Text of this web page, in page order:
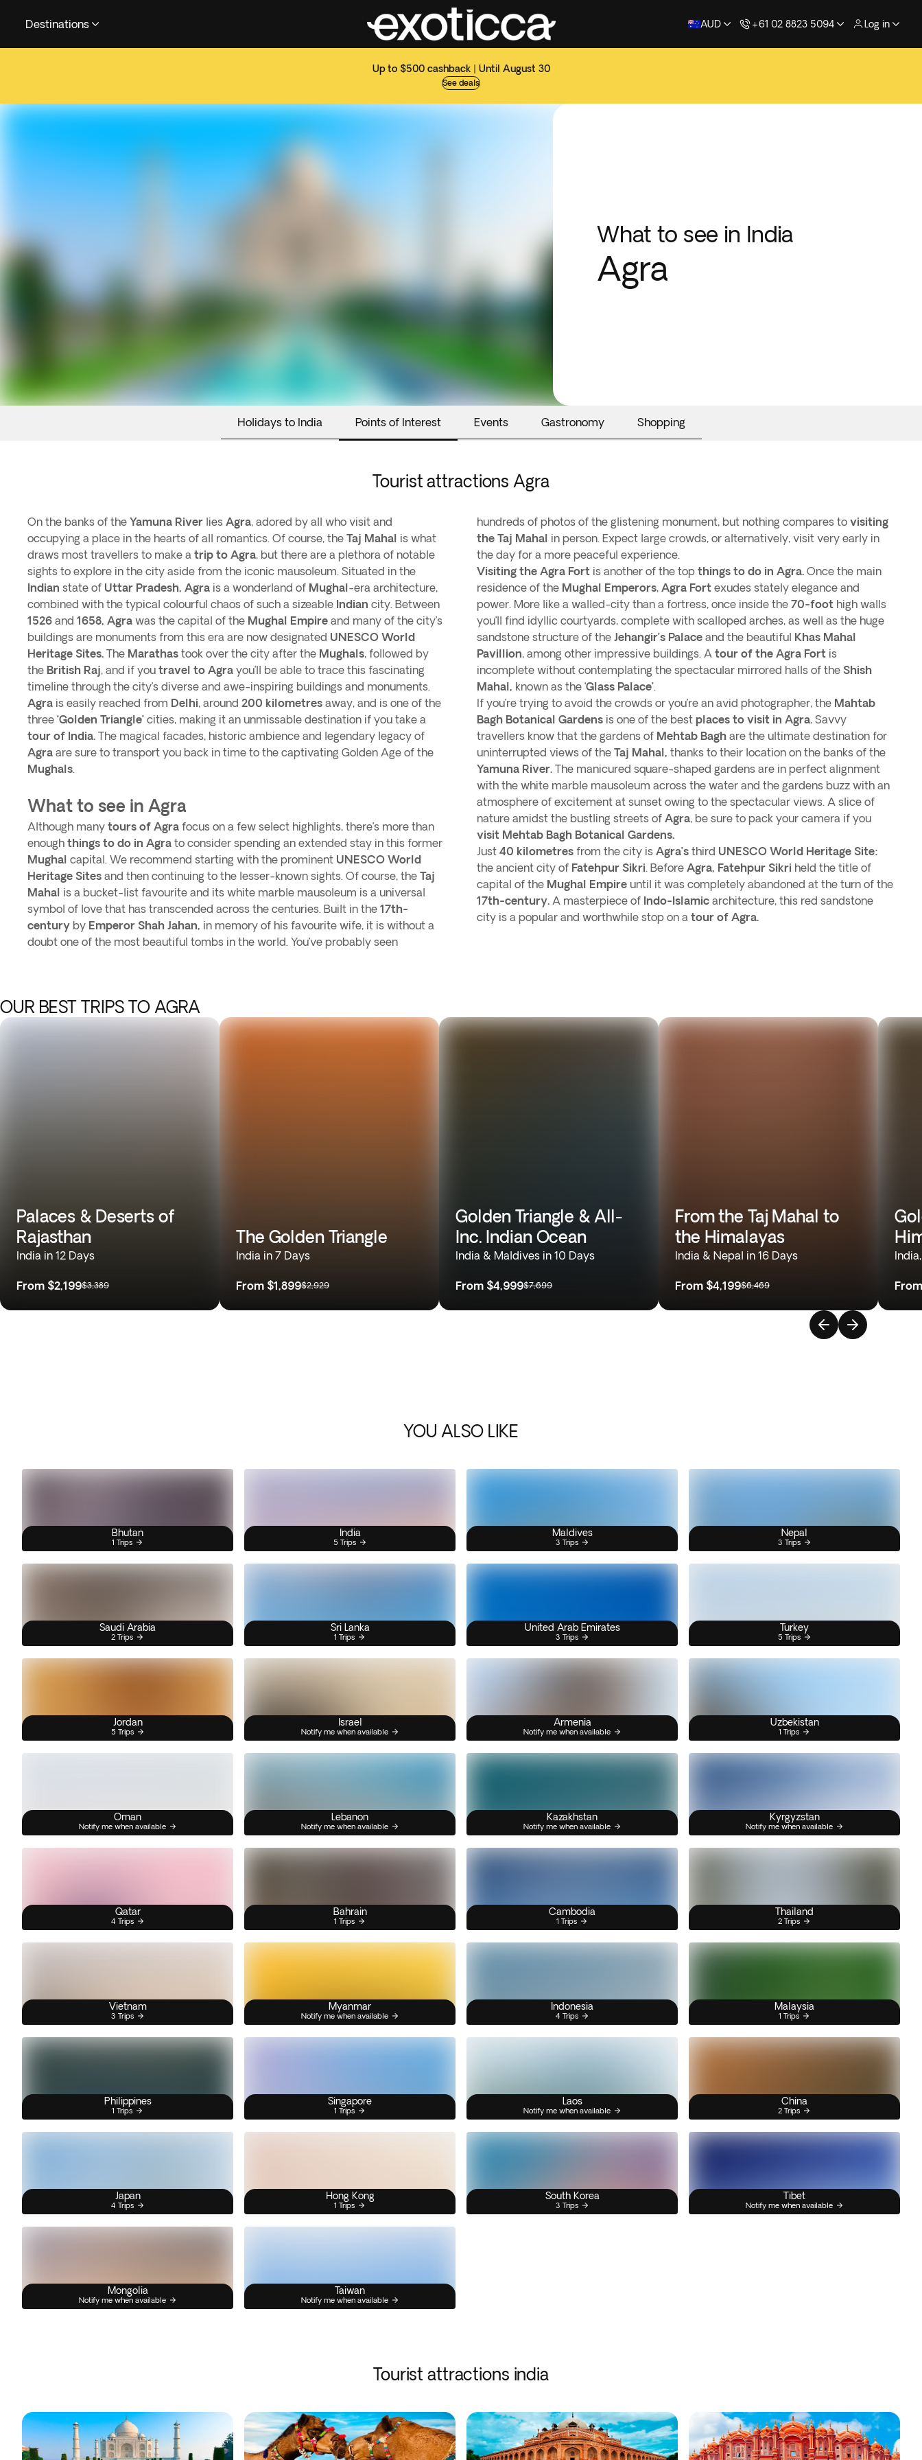
Destinations AUD +61 02 8823 5094 Log in
Up to $500 cashback | Until August 30
See deals
What to see in India
Agra
Holidays to India Points of Interest Events Gastronomy Shopping
Tourist attractions Agra
On the banks of the Yamuna River lies Agra, adored by all who visit and
occupying a place in the hearts of all romantics. Of course, the Taj Mahal is what
draws most travellers to make a trip to Agra, but there are a plethora of notable
sights to explore in the city aside from the iconic mausoleum. Situated in the
Indian state of Uttar Pradesh, Agra is a wonderland of Mughal-era architecture,
combined with the typical colourful chaos of such a sizeable Indian city. Between
1526 and 1658, Agra was the capital of the Mughal Empire and many of the city’s
buildings are monuments from this era are now designated UNESCO World
Heritage Sites. The Marathas took over the city after the Mughals, followed by
the British Raj, and if you travel to Agra you’ll be able to trace this fascinating
timeline through the city’s diverse and awe-inspiring buildings and monuments.
Agra is easily reached from Delhi, around 200 kilometres away, and is one of the
three ‘Golden Triangle’ cities, making it an unmissable destination if you take a
tour of India. The magical facades, historic ambience and legendary legacy of
Agra are sure to transport you back in time to the captivating Golden Age of the
Mughals.
What to see in Agra
Although many tours of Agra focus on a few select highlights, there’s more than
enough things to do in Agra to consider spending an extended stay in this former
Mughal capital. We recommend starting with the prominent UNESCO World
Heritage Sites and then continuing to the lesser-known sights. Of course, the Taj
Mahal is a bucket-list favourite and its white marble mausoleum is a universal
symbol of love that has transcended across the centuries. Built in the 17th-
century by Emperor Shah Jahan, in memory of his favourite wife, it is without a
doubt one of the most beautiful tombs in the world. You’ve probably seen
hundreds of photos of the glistening monument, but nothing compares to visiting
the Taj Mahal in person. Expect large crowds, or alternatively, visit very early in
the day for a more peaceful experience.
Visiting the Agra Fort is another of the top things to do in Agra. Once the main
residence of the Mughal Emperors, Agra Fort exudes stately elegance and
power. More like a walled-city than a fortress, once inside the 70-foot high walls
you’ll find idyllic courtyards, complete with scalloped arches, as well as the huge
sandstone structure of the Jehangir’s Palace and the beautiful Khas Mahal
Pavillion, among other impressive buildings. A tour of the Agra Fort is
incomplete without contemplating the spectacular mirrored halls of the Shish
Mahal, known as the ‘Glass Palace’.
If you’re trying to avoid the crowds or you’re an avid photographer, the Mahtab
Bagh Botanical Gardens is one of the best places to visit in Agra. Savvy
travellers know that the gardens of Mehtab Bagh are the ultimate destination for
uninterrupted views of the Taj Mahal, thanks to their location on the banks of the
Yamuna River. The manicured square-shaped gardens are in perfect alignment
with the white marble mausoleum across the water and the gardens buzz with an
atmosphere of excitement at sunset owing to the spectacular views. A slice of
nature amidst the bustling streets of Agra, be sure to pack your camera if you
visit Mehtab Bagh Botanical Gardens.
Just 40 kilometres from the city is Agra’s third UNESCO World Heritage Site:
the ancient city of Fatehpur Sikri. Before Agra, Fatehpur Sikri held the title of
capital of the Mughal Empire until it was completely abandoned at the turn of the
17th-century. A masterpiece of Indo-Islamic architecture, this red sandstone
city is a popular and worthwhile stop on a tour of Agra.
OUR BEST TRIPS TO AGRA
Palaces & Deserts of
Rajasthan
India in 12 Days
From $2,199$3,389
The Golden Triangle
India in 7 Days
From $1,899$2,929
Golden Triangle & All-
Inc. Indian Ocean
India & Maldives in 10 Days
From $4,999$7,699
From the Taj Mahal to
the Himalayas
India & Nepal in 16 Days
From $4,199$6,469 From
YOU ALSO LIKE
Bhutan
1 Trips
India
5 Trips
Maldives
3 Trips
Nepal
3 Trips
Saudi Arabia
2 Trips
Sri Lanka
1 Trips
United Arab Emirates
3 Trips
Turkey
5 Trips
Jordan
5 Trips
Israel
Notify me when available
Armenia
Notify me when available
Uzbekistan
1 Trips
Oman
Notify me when available
Lebanon
Notify me when available
Kazakhstan
Notify me when available
Kyrgyzstan
Notify me when available
Qatar
4 Trips
Bahrain
1 Trips
Cambodia
1 Trips
Thailand
2 Trips
Vietnam
3 Trips
Myanmar
Notify me when available
Indonesia
4 Trips
Malaysia
1 Trips
Philippines
1 Trips
Singapore
1 Trips
Laos
Notify me when available
China
2 Trips
Japan
4 Trips
Hong Kong
1 Trips
South Korea
3 Trips
Tibet
Notify me when available
Mongolia
Notify me when available
Taiwan
Notify me when available
Tourist attractions india